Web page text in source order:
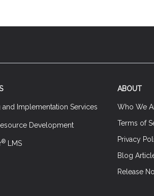
and Implementation Services
Development
® LMS
ABOUT
Who We
Terms of
Privacy
Blog
Release